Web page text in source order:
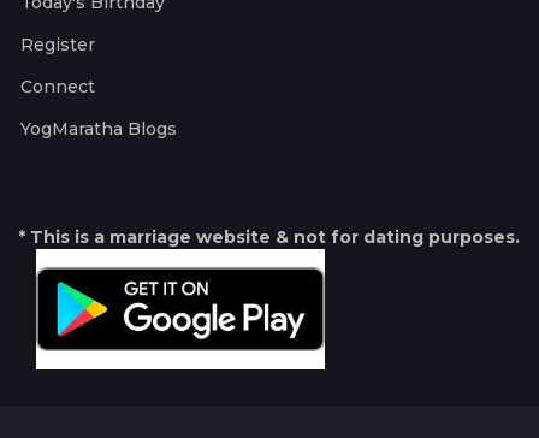
Register
Connect
YogMaratha Blogs
* This is a marriage website & not for dating purposes.